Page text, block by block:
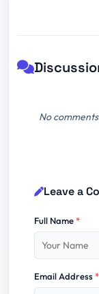
No
Leave a
Full Name*
Email Address*